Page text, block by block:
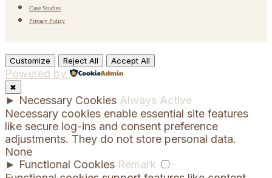
Case Studies
Privacy Policy
Customize Reject All Accept All
Powered by
✖
► Necessary Cookies Always Active
Necessary cookies enable essential site features
like secure log-ins and consent preference
adjustments. They do not store personal data.
None
► Functional Cookies Remark